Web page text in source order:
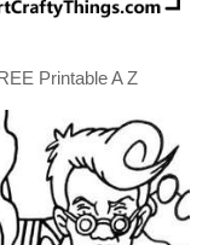
Printable A Z